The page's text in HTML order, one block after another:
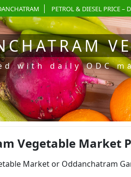
PETROL & DIESEL PRICE –
with daily ODC
Vegetable Market
Market or Oddanchatram